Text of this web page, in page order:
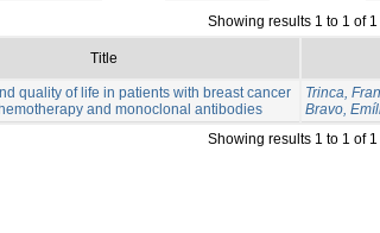
Showing results 1 to 1 of 1
Title
quality of life in patients with breast cancer
and monoclonal antibodies
Trinca,
Bravo,
Showing results 1 to 1 of 1